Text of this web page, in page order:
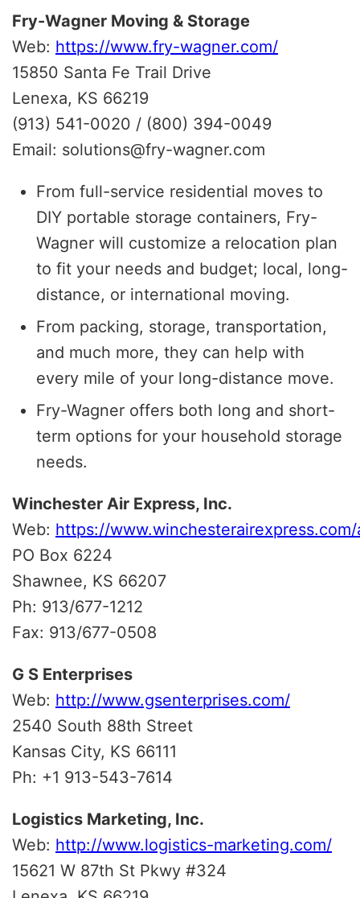
Fry-Wagner Moving & Storage
Web: https://www.fry-wagner.com/
15850 Santa Fe Trail Drive
Lenexa, KS 66219
(913) 541-0020 / (800) 394-0049
Email: solutions@fry-wagner.com
From full-service residential moves to
DIY portable storage containers, Fry-
Wagner will customize a relocation plan
to fit your needs and budget; local, long-
distance, or international moving.
From packing, storage, transportation,
and much more, they can help with
every mile of your long-distance move.
Fry-Wagner offers both long and short-
term options for your household storage
needs.
Winchester Air Express, Inc.
Web: https://
PO Box 6224
Shawnee, KS 66207
Ph: 913/677-1212
Fax: 913/677-0508
G S Enterprises
Web: http://www.gsenterprises.com/
2540 South 88th Street
Kansas City, KS 66111
Ph: +1 913-543-7614
Logistics Marketing, Inc.
Web: http://www.logistics-marketing.com/
15621 W 87th St Pkwy #324